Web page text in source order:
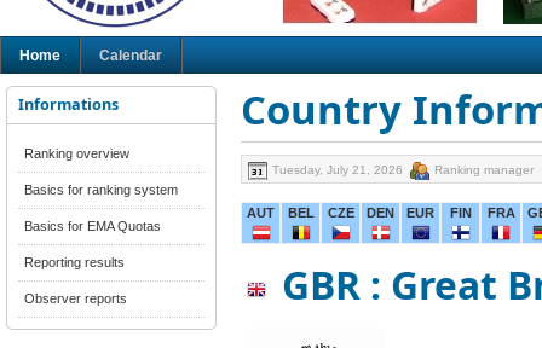
Home Calendar
Informations
Ranking overview
Basics for ranking system
Basics for EMA Quotas
Reporting results
Observer reports
Country
Tuesday, July 21, 2026 Ranking manager
AUT BEL CZE DEN EUR FIN FRA
GBR : Great